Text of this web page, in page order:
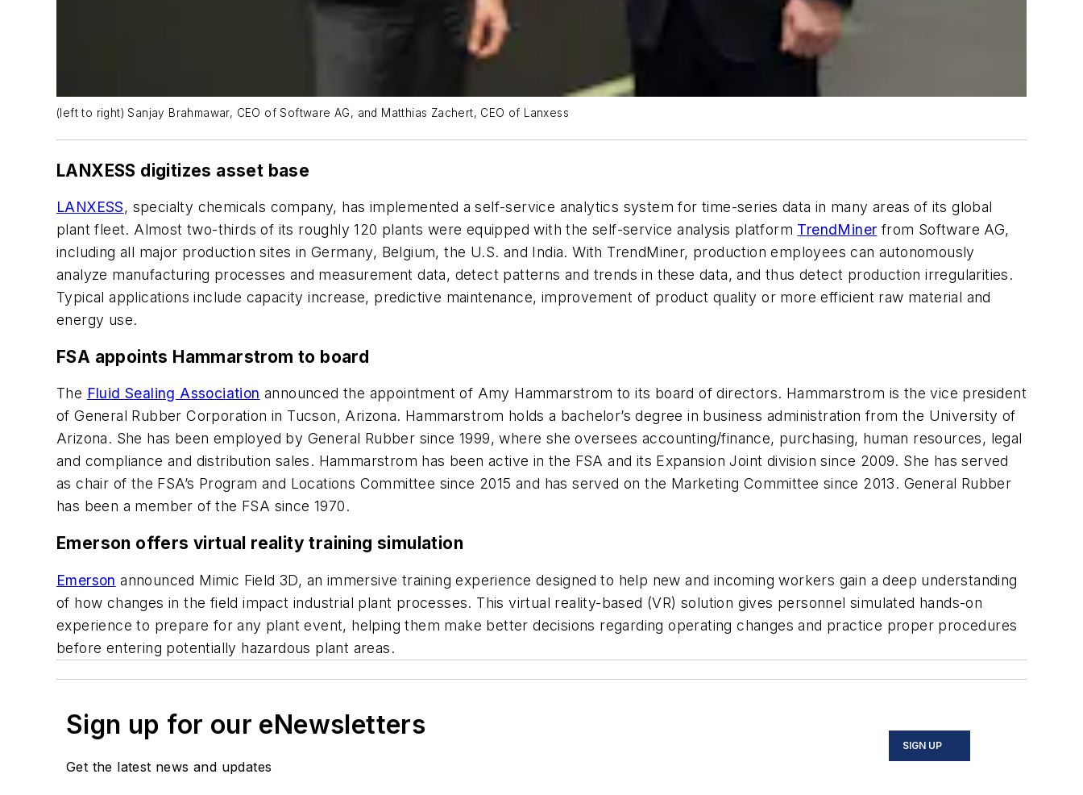
(left to right) Sanjay Brahmawar, CEO of Software AG, and Matthias Zachert, CEO of Lanxess
LANXESS digitizes asset base
LANXESS, specialty chemicals company, has implemented a self-service analytics system for time-series data in many areas of its global
plant fleet. Almost two-thirds of its roughly 120 plants were equipped with the self-service analysis platform TrendMiner from Software AG,
including all major production sites in Germany, Belgium, the U.S. and India. With TrendMiner, production employees can autonomously
analyze manufacturing processes and measurement data, detect patterns and trends in these data, and thus detect production irregularities.
Typical applications include capacity increase, predictive maintenance, improvement of product quality or more efficient raw material and
energy use.
FSA appoints Hammarstrom to board
The Fluid Sealing Association announced the appointment of Amy Hammarstrom to its board of directors. Hammarstrom is the vice president
of General Rubber Corporation in Tucson, Arizona. Hammarstrom holds a bachelor’s degree in business administration from the University of
Arizona. She has been employed by General Rubber since 1999, where she oversees accounting/finance, purchasing, human resources, legal
and compliance and distribution sales. Hammarstrom has been active in the FSA and its Expansion Joint division since 2009. She has served
as chair of the FSA’s Program and Locations Committee since 2015 and has served on the Marketing Committee since 2013. General Rubber
has been a member of the FSA since 1970.
Emerson offers virtual reality training simulation
Emerson announced Mimic Field 3D, an immersive training experience designed to help new and incoming workers gain a deep understanding
of how changes in the field impact industrial plant processes. This virtual reality-based (VR) solution gives personnel simulated hands-on
experience to prepare for any plant event, helping them make better decisions regarding operating changes and practice proper procedures
before entering potentially hazardous plant areas.
Sign up for our eNewsletters
Get the latest news and updates
SIGN UP